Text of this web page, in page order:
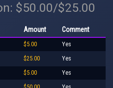
$50.00/$25.00
Amount Comment
$5.00 Yes
$25.00 Yes
$5.00 Yes